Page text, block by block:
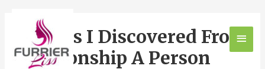
9 Issues I Discovered From
Relationship A Person